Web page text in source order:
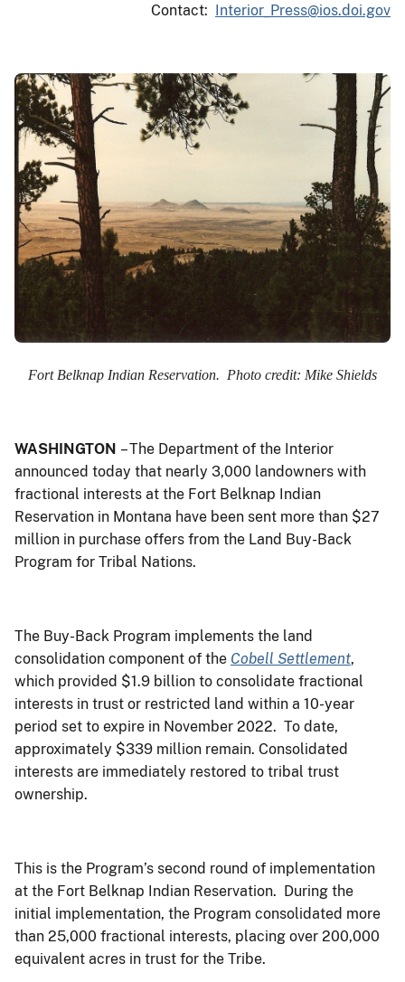
Contact: Interior_Press@ios.doi.gov
Fort Belknap Indian Reservation. Photo credit: Mike Shields
WASHINGTON – The Department of the Interior
announced today that nearly 3,000 landowners with
fractional interests at the Fort Belknap Indian
Reservation in Montana have been sent more than $27
million in purchase offers from the Land Buy-Back
Program for Tribal Nations.
The Buy-Back Program implements the land
consolidation component of the Cobell Settlement,
which provided $1.9 billion to consolidate fractional
interests in trust or restricted land within a 10-year
period set to expire in November 2022. To date,
approximately $339 million remain. Consolidated
interests are immediately restored to tribal trust
ownership.
This is the Program’s second round of implementation
at the Fort Belknap Indian Reservation. During the
initial implementation, the Program consolidated more
than 25,000 fractional interests, placing over 200,000
equivalent acres in trust for the Tribe.